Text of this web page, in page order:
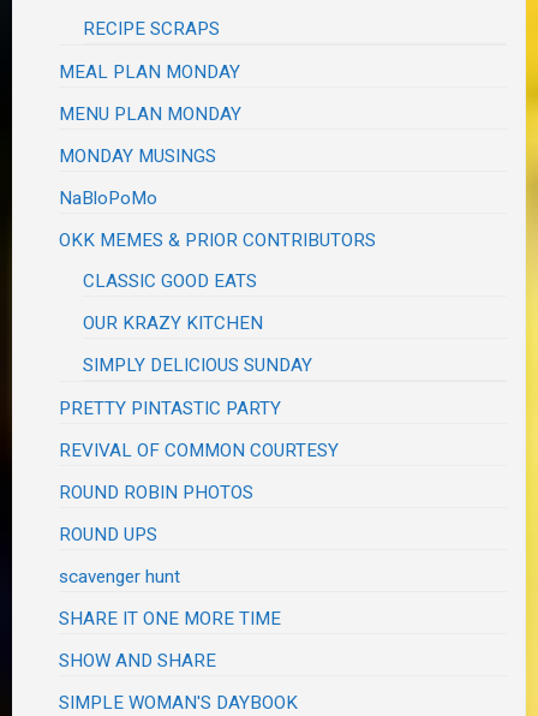
RECIPE SCRAPS
MEAL PLAN MONDAY
MENU PLAN MONDAY
MONDAY MUSINGS
NaBloPoMo
OKK MEMES & PRIOR CONTRIBUTORS
CLASSIC GOOD EATS
OUR KRAZY KITCHEN
SIMPLY DELICIOUS SUNDAY
PRETTY PINTASTIC PARTY
REVIVAL OF COMMON COURTESY
ROUND ROBIN PHOTOS
ROUND UPS
scavenger hunt
SHARE IT ONE MORE TIME
SHOW AND SHARE
SIMPLE WOMAN'S DAYBOOK